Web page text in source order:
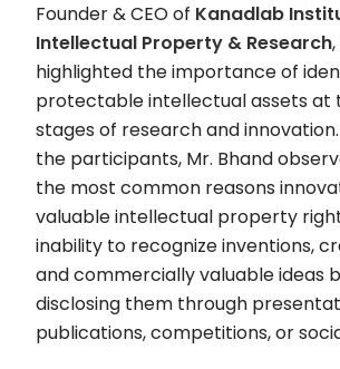
Founder & CEO of Kanadlab
Intellectual Property & Research
highlighted the importance of
protectable intellectual assets at
stages of research and
the participants, Mr. Bhand
the most common reasons
valuable intellectual property
inability to recognize inventions,
and commercially valuable ideas
disclosing them through
publications, competitions, or